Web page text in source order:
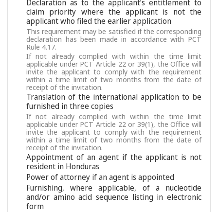
Declaration as to the applicant’s entitlement to
claim priority where the applicant is not the
applicant who filed the earlier application
This requirement may be satisfied if the corresponding
declaration has been made in accordance with PCT
Rule 4.17.
If not already complied with within the time limit
applicable under PCT Article 22 or 39(1), the Office will
invite the applicant to comply with the requirement
within a time limit of two months from the date of
receipt of the invitation.
Translation of the international application to be
furnished in three copies
If not already complied with within the time limit
applicable under PCT Article 22 or 39(1), the Office will
invite the applicant to comply with the requirement
within a time limit of two months from the date of
receipt of the invitation.
Appointment of an agent if the applicant is not
resident in Honduras
Power of attorney if an agent is appointed
Furnishing, where applicable, of a nucleotide
and/or amino acid sequence listing in electronic
form